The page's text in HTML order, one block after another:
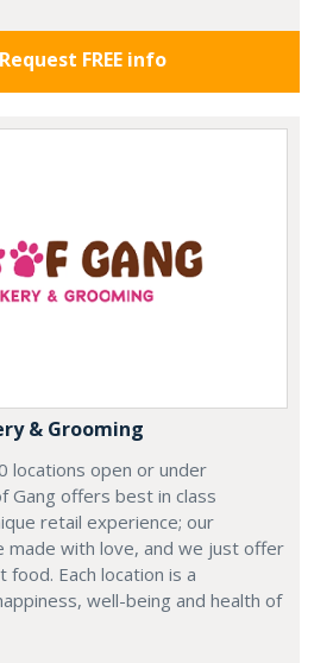
Request FREE info
& Grooming
locations open or under
Gang offers best in class
retail experience; our
with love, and we just offer
Each location is a
well-being and health of